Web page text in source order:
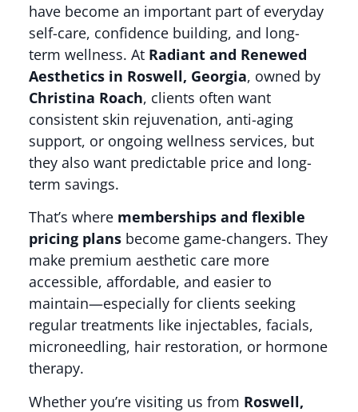
have become an important part of everyday
self-care, confidence building, and long-
term wellness. At Radiant and Renewed
Aesthetics in Roswell, Georgia, owned by
Christina Roach, clients often want
consistent skin rejuvenation, anti-aging
support, or ongoing wellness services, but
they also want predictable price and long-
term savings.
That’s where memberships and flexible
pricing plansbecome game-changers. They
make premium aesthetic care more
accessible, affordable, and easier to
maintain—especially for clients seeking
regular treatments like injectables, facials,
microneedling, hair restoration, or hormone
therapy.
Whether you’re visiting us from Roswell,